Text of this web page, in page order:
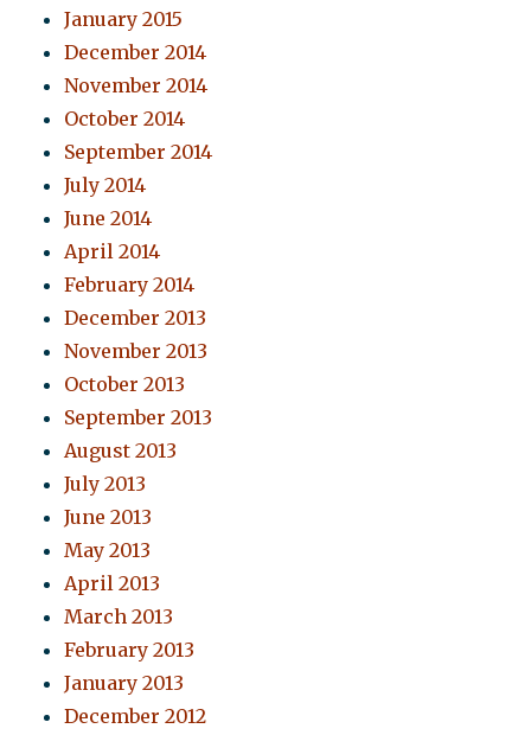
January 2015
December 2014
November 2014
October 2014
September 2014
July 2014
June 2014
April 2014
February 2014
December 2013
November 2013
October 2013
September 2013
August 2013
July 2013
June 2013
May 2013
April 2013
March 2013
February 2013
January 2013
December 2012